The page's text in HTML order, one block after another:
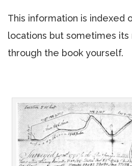
This information is indexed
locations but sometimes
through the book yourself.